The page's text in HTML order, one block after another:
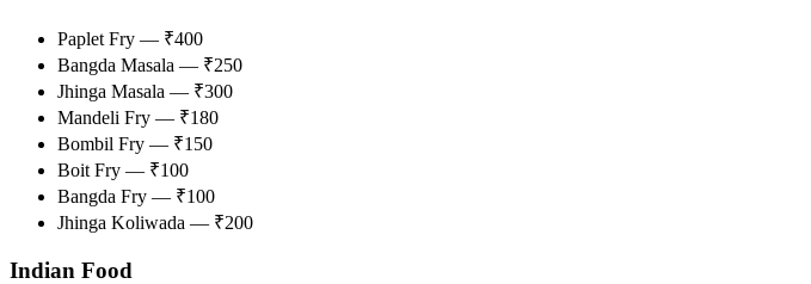
Paplet Fry — ₹400
Bangda Masala — ₹250
Jhinga Masala — ₹300
Mandeli Fry — ₹180
Bombil Fry — ₹150
Boit Fry — ₹100
Bangda Fry — ₹100
Jhinga Koliwada — ₹200
Indian Food